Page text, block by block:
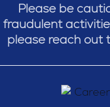
Please be
fraudulent
please reach out